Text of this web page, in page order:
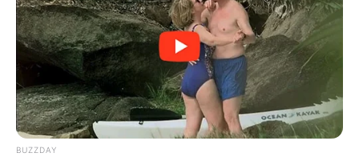
her career choices and her life. She took to social media to
explain why she decided not to audition for Top Billing, a
popular TV show that many aspire to join. This explanation
came after fans showed curiosity about her career path and
her decisions.
BUZZDAY